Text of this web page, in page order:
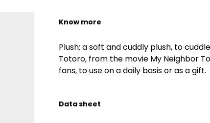
Know more
Plush: a soft and cuddly plush, to
Totoro, from the movie My Neighbor
fans, to use on a daily basis or as a gift.
Data sheet